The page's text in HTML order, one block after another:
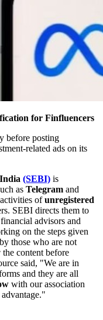
for Finfluencers
before posting
related ads on its
(SEBI) is
as Telegram and
ofunregistered
SEBI directs them to
advisors and
on the steps given
those who are not
the content before
said, "We are in
and they are all
with our association
advantage."